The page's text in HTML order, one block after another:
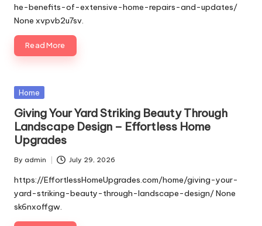
he-benefits-of-extensive-home-repairs-and-updates/
None xvpvb2u7sv.
Read More
Posted
Home
Giving Your Yard Striking Beauty Through
Landscape Design – Effortless Home
Upgrades
Posted
by
By admin July 29, 2026
https://EffortlessHomeUpgrades.com/home/giving-your-
yard-striking-beauty-through-landscape-design/ None
sk6nxoffgw.